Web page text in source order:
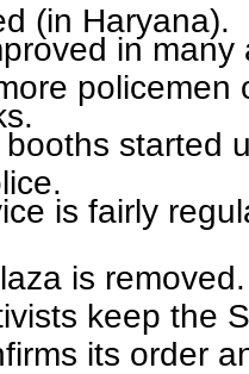
(in Haryana).
in many
policemen
started
is fairly
is removed.
keep the
its order